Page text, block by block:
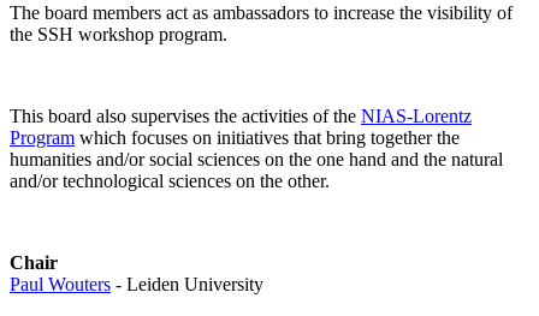
The board members act as ambassadors to increase the visibility of
the SSH workshop program.
This board also supervises the activities of the NIAS-Lorentz
Program which focuses on initiatives that bring together the
humanities and/or social sciences on the one hand and the natural
and/or technological sciences on the other.
Chair
Paul Wouters - Leiden University